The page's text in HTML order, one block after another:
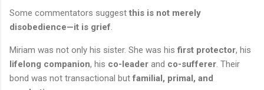
Some commentators suggest this is not merely
disobedience—it is grief.
Miriam was not only his sister. She was hisfirst protector, his
lifelong companion, his co-leader and co-sufferer. Their
bond was not transactional butfamilial, primal, and